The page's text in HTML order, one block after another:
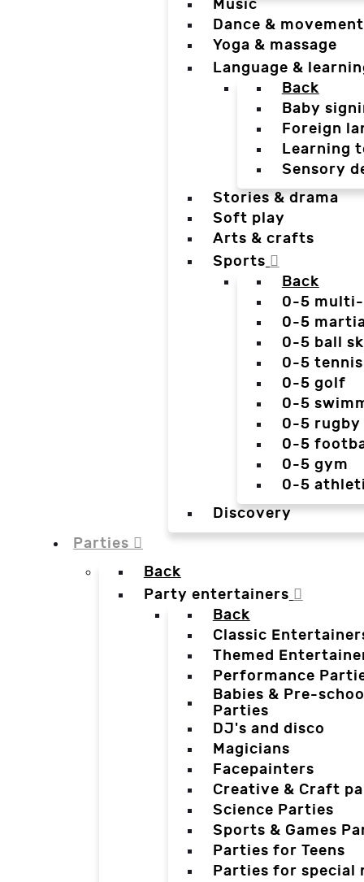
Music
Dance & movement
Yoga & massage
Language &
Back
Baby
Foreign
Learning
Sensory
Stories & drama
Soft play
Arts & crafts
Sports
Back
0-5
0-5
0-5 ball
0-5 tennis
0-5 golf
0-5
0-5 rugby
0-5
0-5 gym
0-5
Discovery
Parties
Back
Party entertainers
Back
Classic
Themed
Performance
Babies & Pre-
Parties
DJ's and disco
Magicians
Facepainters
Creative & Craft
Science Parties
Sports & Games
Parties for Teens
Parties for special